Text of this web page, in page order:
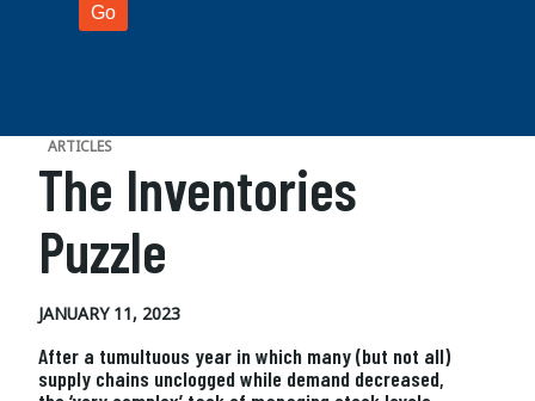
ARTICLES
The Inventories
Puzzle
JANUARY 11, 2023
After a tumultuous year in which many (but not all)
supply chains unclogged while demand decreased,